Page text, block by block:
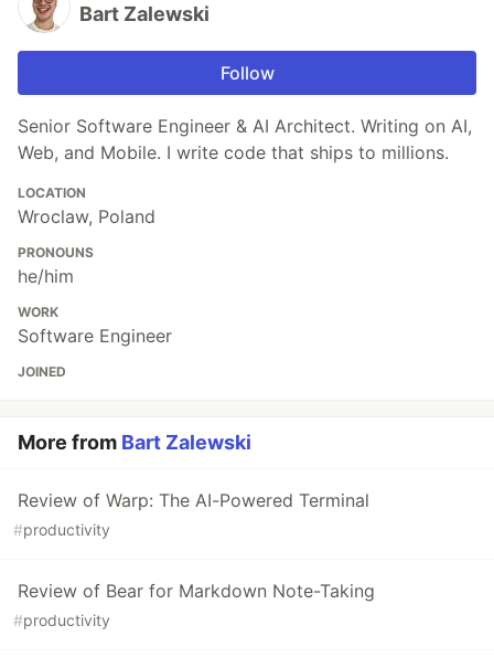
Bart Zalewski
Follow
Senior Software Engineer & AI Architect. Writing on AI,
Web, and Mobile. I write code that ships to millions.
LOCATION
Wroclaw, Poland
PRONOUNS
he/him
WORK
Software Engineer
JOINED
More from Bart Zalewski
Review of Warp: The AI-Powered Terminal
#productivity
Review of Bear for Markdown Note-Taking
#productivity